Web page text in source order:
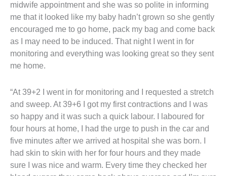
midwife appointment and she was so polite in informing
me that it looked like my baby hadn’t grown so she gently
encouraged me to go home, pack my bag and come back
as I may need to be induced. That night I went in for
monitoring and everything was looking great so they sent
me home.
“At 39+2 I went in for monitoring and I requested a stretch
and sweep. At 39+6 I got my first contractions and I was
so happy and it was such a quick labour. I laboured for
four hours at home, I had the urge to push in the car and
five minutes after we arrived at hospital she was born. I
had skin to skin with her for four hours and they made
sure I was nice and warm. Every time they checked her